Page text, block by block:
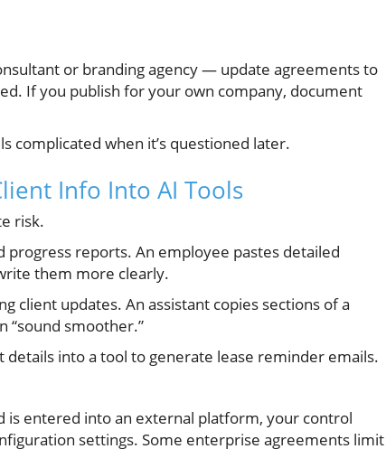
or branding agency — update agreements to
If you publish for your own company, document
complicated when it’s questioned later.
Info Into AI Tools
risk.
reports. An employee pastes detailed
them more clearly.
client updates. An assistant copies sections of a
“sound smoother.”
into a tool to generate lease reminder emails.
entered into an external platform, your control
settings. Some enterprise agreements limit